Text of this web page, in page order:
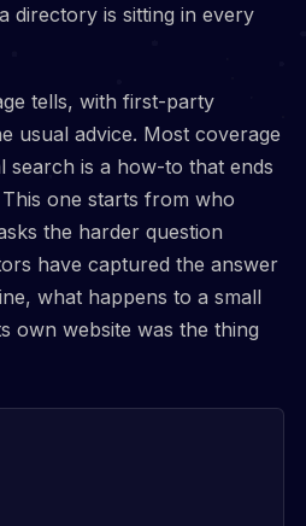
directory is sitting in every
tells, with first-party
usual advice. Most coverage
search is a how-to that ends
one starts from who
the harder question
have captured the answer
what happens to a small
own website was the thing